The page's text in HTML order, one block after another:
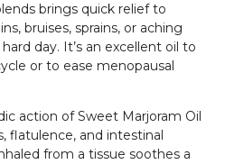
brings quick relief to
bruises, sprains, or aching
day. It’s an excellent oil to
or to ease menopausal
action of Sweet Marjoram Oil
flatulence, and intestinal
from a tissue soothes a